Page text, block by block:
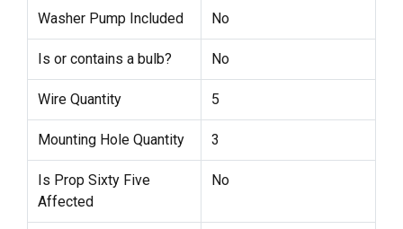
Washer Pump Included No
Is or contains a bulb? No
Wire Quantity 5
Mounting Hole Quantity 3
Is Prop Sixty Five
Affected
No